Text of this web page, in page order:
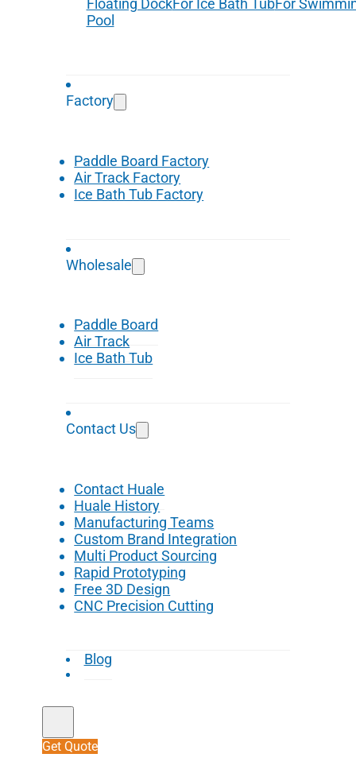
Floating DockFor Ice Bath TubFor
Pool
Factory
Paddle Board Factory
Air Track Factory
Ice Bath Tub Factory
Wholesale
Paddle Board
Air Track
Ice Bath Tub
Contact Us
Contact Huale
Huale History
Manufacturing Teams
Custom Brand Integration
Multi Product Sourcing
Rapid Prototyping
Free 3D Design
CNC Precision Cutting
Blog
Get Quote